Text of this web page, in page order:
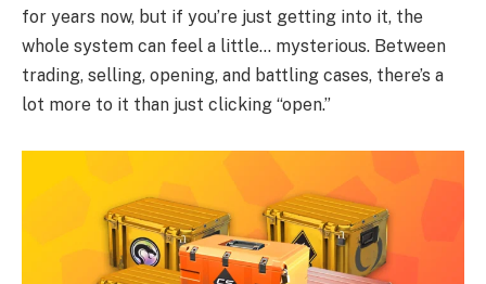
for years now, but if you’re just getting into it, the
whole system can feel a little… mysterious. Between
trading, selling, opening, and battling cases, there’s a
lot more to it than just clicking “open.”